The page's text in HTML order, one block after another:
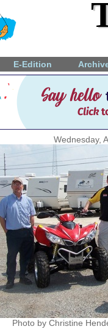
E-Edition
Wednesday,
Photo by Christine